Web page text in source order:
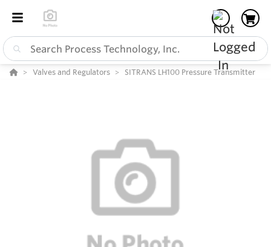
Valves and Regulators SITRANS LH100 Pressure Transmitter